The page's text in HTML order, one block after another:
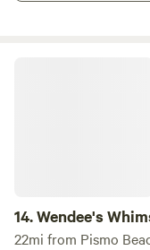
14.Wendee's
22mi from Pismo